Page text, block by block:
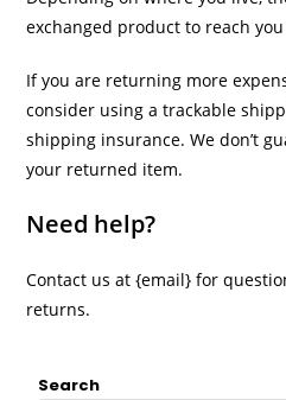
exchanged product to reach
If you are returning more
consider using a trackable
shipping insurance. We don’t
your returned item.
Need help?
Contact us at {email} for
returns.
Search